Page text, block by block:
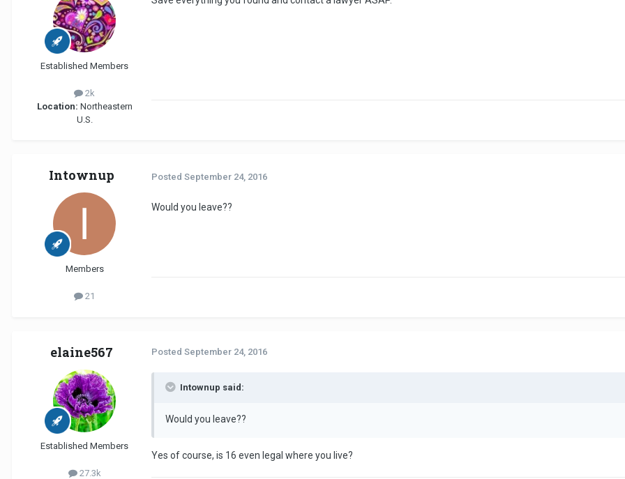
Established Members
2k
Location: Northeastern
U.S.
Intownup
Members
21
Posted September 24, 2016
Would you leave??
elaine567
Established Members
27.3k
Posted September 24, 2016
Intownup said:
Would you leave??
Yes of course, is 16 even legal where you live?